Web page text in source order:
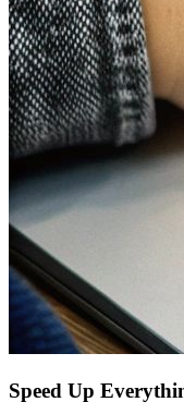
Speed Up